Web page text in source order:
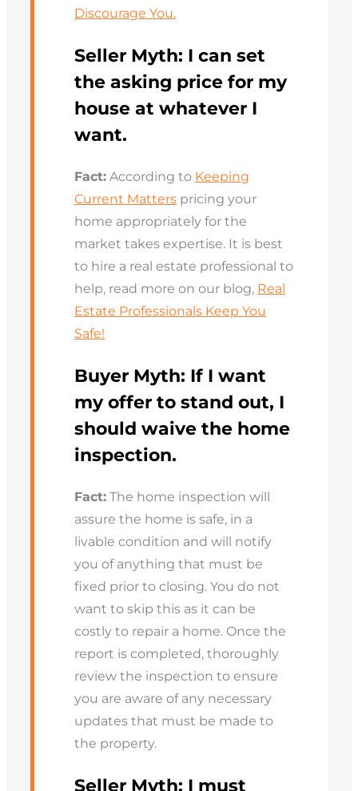
Discourage You.
Seller Myth: I can set
the asking price for my
house at whatever I
want.
Fact:According to Keeping
Current Matterspricing your
home appropriately for the
market takes expertise. It is best
to hire a real estate professional to
help, read more on our blog, Real
Estate Professionals Keep You
Safe!
Buyer Myth: If I want
my offer to stand out, I
should waive the home
inspection.
Fact:The home inspection will
assure the home is safe, in a
livable condition and will notify
you of anything that must be
fixed prior to closing. You do not
want to skip this as it can be
costly to repair a home. Once the
report is completed, thoroughly
review the inspection to ensure
you are aware of any necessary
updates that must be made to
the property.
Seller Myth: I must